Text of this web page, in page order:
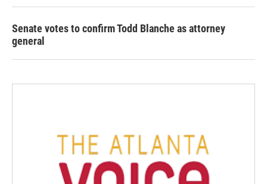
Senate votes to confirm Todd Blanche as attorney
general